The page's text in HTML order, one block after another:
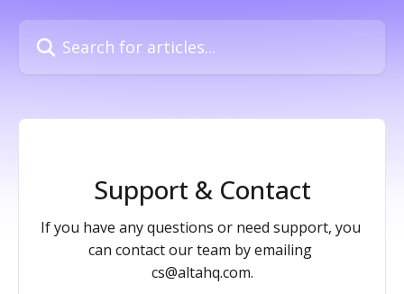
Search for articles...
Support & Contact
If you have any questions or need support, you
cs@altahq.com.